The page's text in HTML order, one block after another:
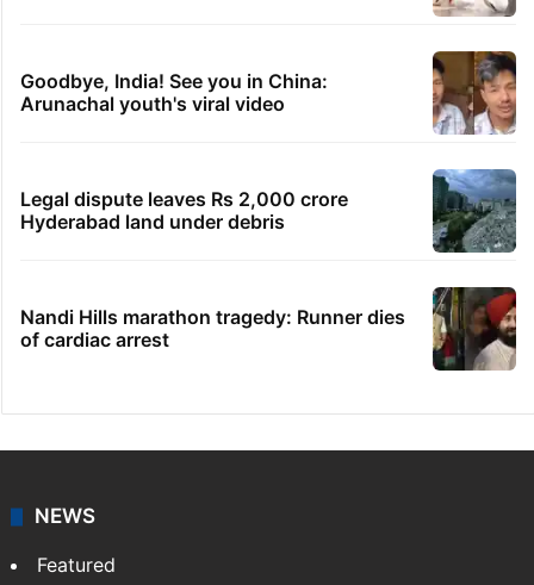
Goodbye, India! See you in China:
Arunachal youth's viral video
Legal dispute leaves Rs 2,000 crore
Hyderabad land under debris
Nandi Hills marathon tragedy: Runner dies
of cardiac arrest
NEWS
Featured